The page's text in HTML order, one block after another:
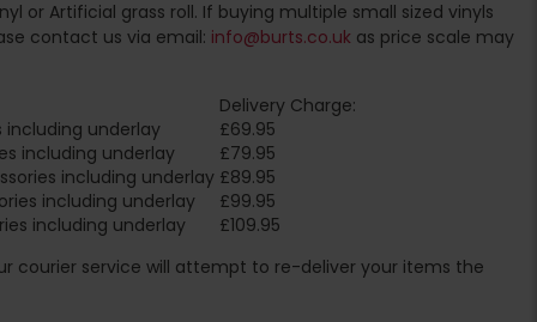
or Artificial grass roll. If buying multiple small sized vinyls
contact us via email: info@burts.co.uk as price scale may
Delivery Charge:
including underlay
£69.95
including underlay
£79.95
including underlay £89.95
including underlay
£99.95
including underlay
£109.95
courier service will attempt to re-deliver your items the